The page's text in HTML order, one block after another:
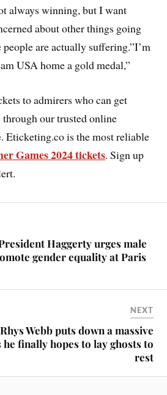
always winning, but I want
about other things going
are actually suffering.”I’m
USA home a gold medal,”
to admirers who can get
our trusted online
Eticketing.co is the most reliable
Games 2024 tickets. Sign up
Haggerty urges male
gender equality at Paris
NEXT
Webb puts down a massive
he finally hopes to lay ghosts to
rest